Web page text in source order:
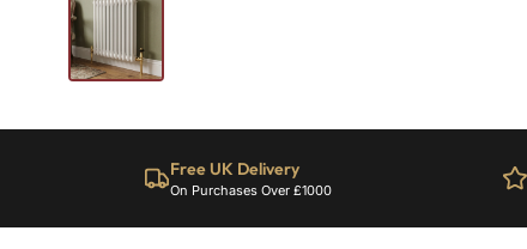
Free UK Delivery
On Purchases Over £1000